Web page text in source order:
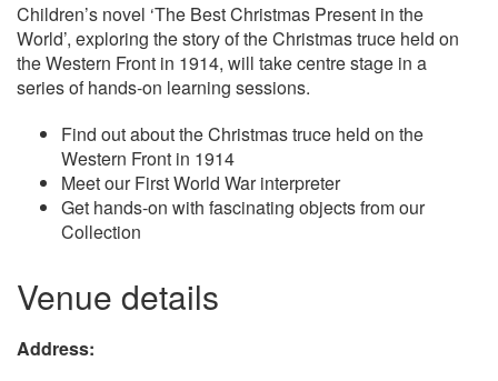
Children’s novel ‘The Best Christmas Present in the
World’, exploring the story of the Christmas truce held on
the Western Front in 1914, will take centre stage in a
series of hands-on learning sessions.
Find out about the Christmas truce held on the
Western Front in 1914
Meet our First World War interpreter
Get hands-on with fascinating objects from our
Collection
Venue details
Address: